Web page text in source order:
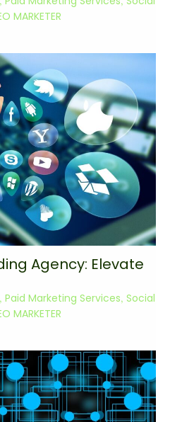
MARKETER
Agency: Elevate
, Paid Marketing Services, Social
MARKETER